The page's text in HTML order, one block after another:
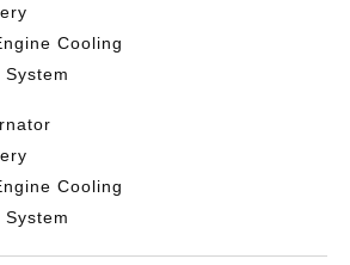
Cooling
Cooling